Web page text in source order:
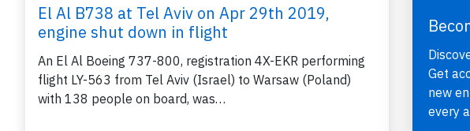
El Al B738 at Tel Aviv on Apr 29th 2019,
engine shut down in flight
An El Al Boeing 737-800, registration 4X-EKR performing
flight LY-563 from Tel Aviv (Israel) to Warsaw (Poland)
with 138 people on board, was…
Get
new
every